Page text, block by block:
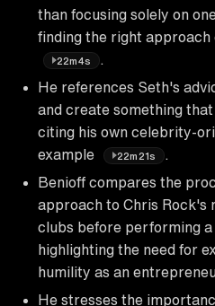
than focusing solely on
finding the right approach
22m4s
He references Seth's
and create something
citing his own celebrity-
example
22m21s
Benioff compares the
approach to Chris Rock's
clubs before performing a
highlighting the need for
humility as an
He stresses the